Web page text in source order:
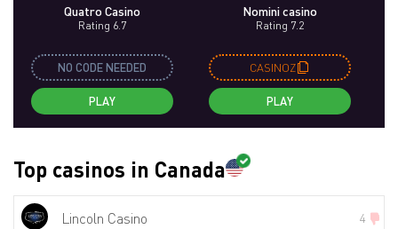
Quatro Casino
Rating 6.7
NO CODE NEEDED
PLAY
Nomini casino
Rating 7.2
CASINOZ
PLAY
Top casinos in Canada
Lincoln Casino 4